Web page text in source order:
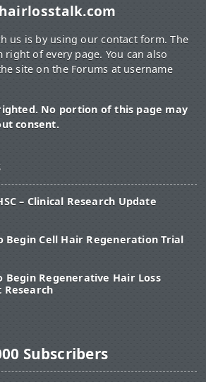
us is by using our contact form. The
of every page. You can also
site on the Forums at username
No portion of this page may
consent.
– Clinical Research Update
Begin Cell Hair Regeneration Trial
Begin Regenerative Hair Loss
Subscribers